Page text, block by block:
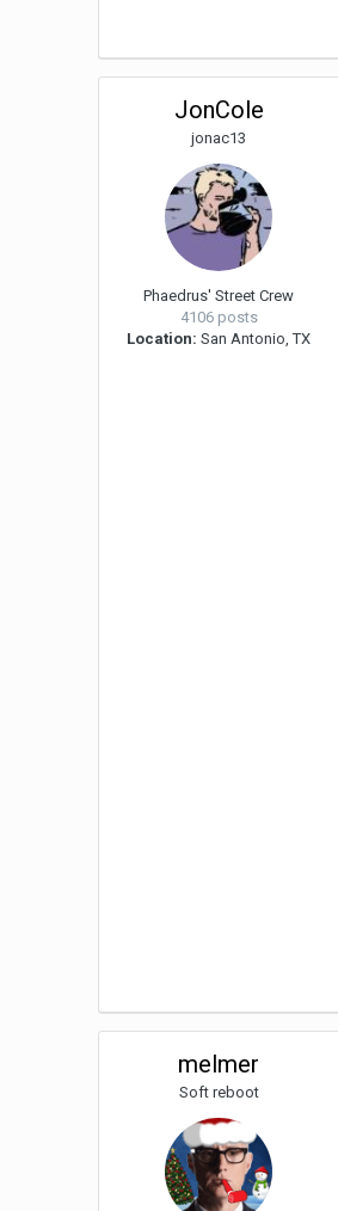
JonCole
jonac13
Phaedrus' Street Crew
4106 posts
Location: San Antonio, TX
melmer
Soft reboot